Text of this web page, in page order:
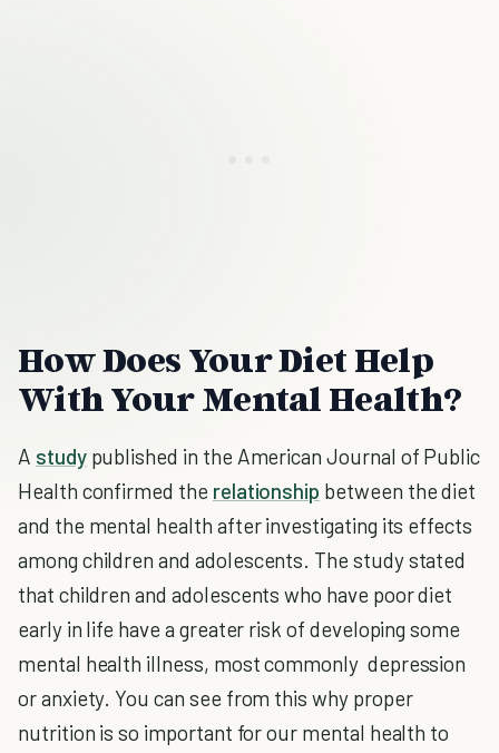
How Does Your Diet Help
With Your Mental Health?
A studypublished in the American Journal of Public
Health confirmed the relationship between the diet
and the mental health after investigating its effects
among children and adolescents. The study stated
that children and adolescents who have poor diet
early in life have a greater risk of developing some
mental health illness, most commonly depression
or anxiety. You can see from this why proper
nutrition is so important for our mental health to